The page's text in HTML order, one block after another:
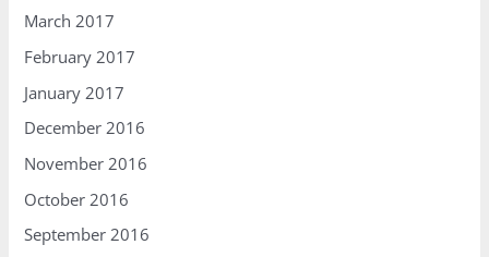
March 2017
February 2017
January 2017
December 2016
November 2016
October 2016
September 2016